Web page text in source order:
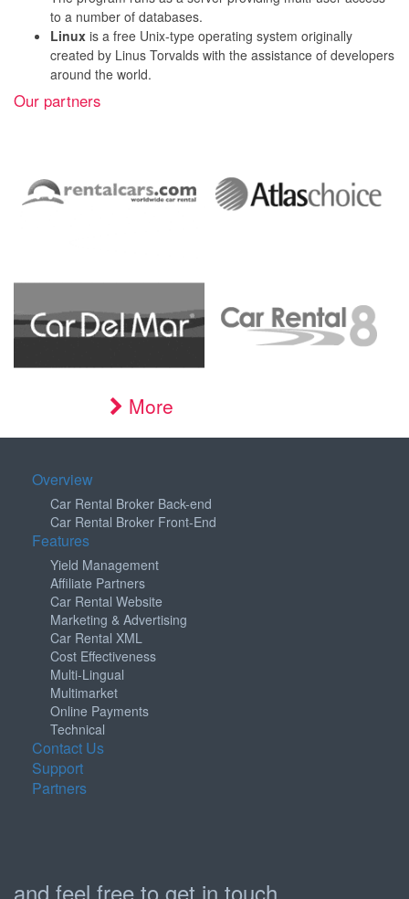
to a number of databases.
Linux is a free Unix-type operating system originally
created by Linus Torvalds with the assistance of developers
around the world.
Our partners
More
Overview
Car Rental Broker Back-end
Car Rental Broker Front-End
Features
Yield Management
Affiliate Partners
Car Rental Website
Marketing & Advertising
Car Rental XML
Cost Effectiveness
Multi-Lingual
Multimarket
Online Payments
Technical
Contact Us
Support
Partners
and feel free to get in touch